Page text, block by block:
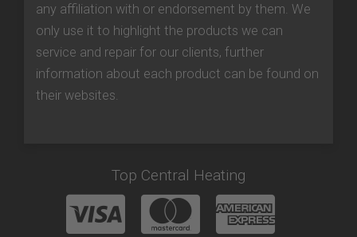
any affiliation with or endorsement by them. We
only use it to highlight the products we can
service and repair for our clients, further
information about each product can be found on
their websites.
Top Central Heating